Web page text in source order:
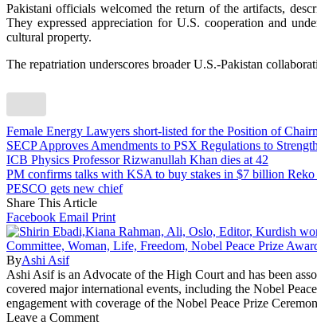
Pakistani officials welcomed the return of the artifacts,
They expressed appreciation for U.S. cooperation and
cultural property.
The repatriation underscores broader U.S.-Pakistan
Female Energy Lawyers short-listed for the Position of
SECP Approves Amendments to PSX Regulations to
ICB Physics Professor Rizwanullah Khan dies at 42
PM confirms talks with KSA to buy stakes in $7 billion
PESCO gets new chief
Share This Article
Facebook Email Print
ByAshi Asif
Ashi Asif is an Advocate of the High Court and has been
covered major international events, including the Nobel
engagement with coverage of the Nobel Peace Prize
Leave a Comment